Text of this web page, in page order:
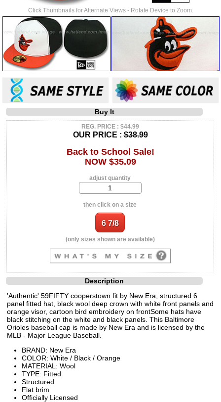
Click Thumbnails for Alternate Views - Rotate Device to Zoom.
Buy It
REG. PRICE : $44.99
OUR PRICE :$38.99
Back to School Sale!
NOW $35.09
adjust quantity
then click on a size
(only sizes shown are available)
Description
'Authentic' 59FIFTY cooperstown fit by New Era, structured 6
panel fitted hat, black wool deep crown with white front panels and
orange visor, cartoon bird embroidery on frontSome hats have
black stitching on the white and black panels. This Baltimore
Orioles baseball cap is made by New Era and is licensed by the
MLB - Major League Baseball.
BRAND: New Era
COLOR: White / Black / Orange
MATERIAL: Wool
TYPE: Fitted
Structured
Flat brim
Officially Licensed